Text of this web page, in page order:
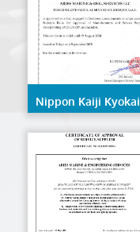
Nippon Kaiji Kyokai
(NK/ClassNK)